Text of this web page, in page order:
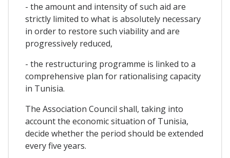
- the amount and intensity of such aid are
strictly limited to what is absolutely necessary
in order to restore such viability and are
progressively reduced,
- the restructuring programme is linked to a
comprehensive plan for rationalising capacity
in Tunisia.
The Association Council shall, taking into
account the economic situation of Tunisia,
decide whether the period should be extended
every five years.